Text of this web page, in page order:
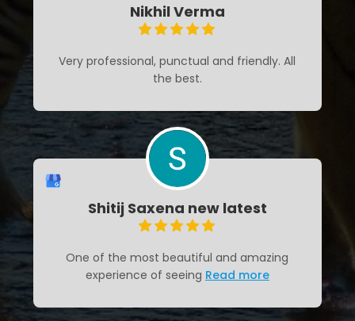
Nikhil Verma
Very professional, punctual and friendly. All
the best.
Shitij Saxena new latest
One of the most beautiful and amazing
experience of seeing Read more